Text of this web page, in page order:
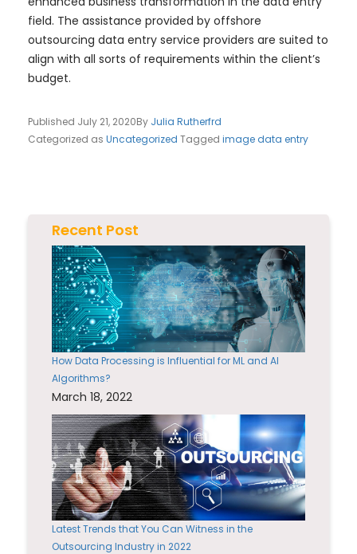
field. The assistance provided by offshore
outsourcing data entry service providers are suited to
align with all sorts of requirements within the client’s
budget.
Published July 21, 2020By Julia Rutherfrd
Categorized as Uncategorized Tagged image data entry
Recent Post
How Data Processing is Influential for ML and AI
Algorithms?
March 18, 2022
Latest Trends that You Can Witness in the
Outsourcing Industry in 2022